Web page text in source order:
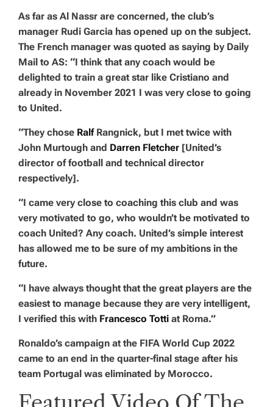
As far as Al Nassr are concerned, the club’s
manager Rudi Garcia has opened up on the subject.
The French manager was quoted as saying by Daily
Mail to AS: “I think that any coach would be
delighted to train a great star like Cristiano and
already in November 2021 I was very close to going
to United.
“They chose RalfRangnick, but I met twice with
John Murtough and Darren Fletcher [United’s
director of football and technical director
respectively].
“I came very close to coaching this club and was
very motivated to go, who wouldn’t be motivated to
coach United? Any coach. United’s simple interest
has allowed me to be sure of my ambitions in the
future.
“I have always thought that the great players are the
easiest to manage because they are very intelligent,
I verified this with Francesco Totti at Roma.”
Ronaldo’s campaign at the FIFA World Cup 2022
came to an end in the quarter-final stage after his
team Portugal was eliminated by Morocco.